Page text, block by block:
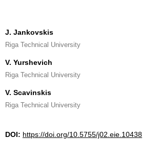
J. Jankovskis
Riga Technical University
V. Yurshevich
Riga Technical University
V. Scavinskis
Riga Technical University
DOI: https://doi.org/10.5755/j02.eie.10438